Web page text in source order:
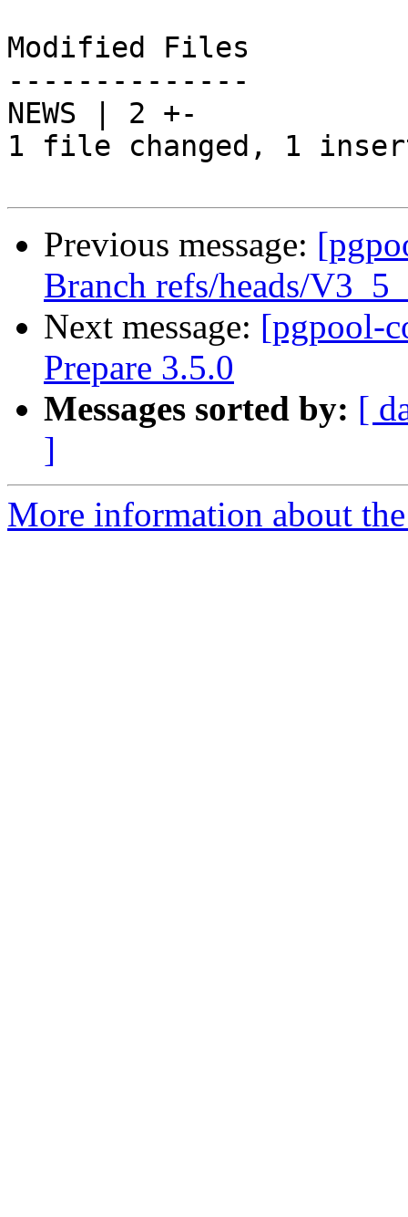
Modified Files
--------------
NEWS | 2 +-
1 file changed, 1
Previous message:
Branch refs/heads/
Next message: [pgpool-
Prepare 3.5.0
Messages sorted by: [
]
More information about